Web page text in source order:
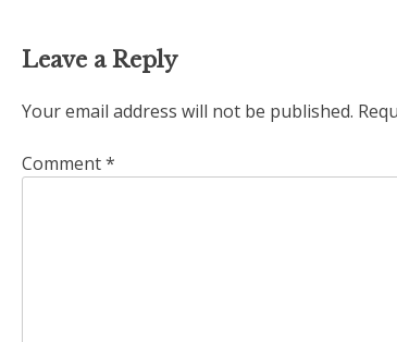
Leave a Reply
Your email address will not be published.
Comment*